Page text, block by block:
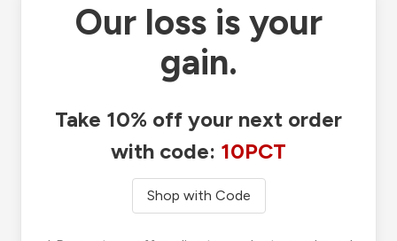
Our loss is your
gain.
Take 10% off your next order
with code: 10PCT
Shop with Code